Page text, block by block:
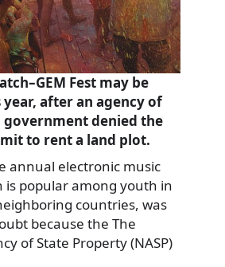
Fest may be
after an agency of
government denied the
to rent a land plot.
annual electronic music
is popular among youth in
countries, was
because the The
of State Property (NASP)